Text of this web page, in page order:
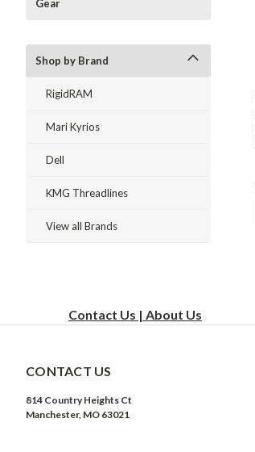
Gear
Shop by Brand
RigidRAM
Mari Kyrios
Dell
KMG Threadlines
View all Brands
Contact Us | About Us
CONTACT US
814 Country Heights Ct
Manchester, MO 63021